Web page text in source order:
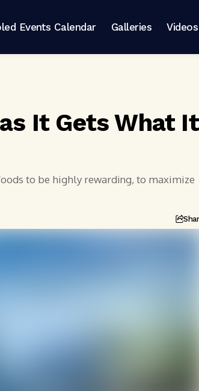
Events Calendar Galleries Videos
It Gets What It
to be highly rewarding, to maximize